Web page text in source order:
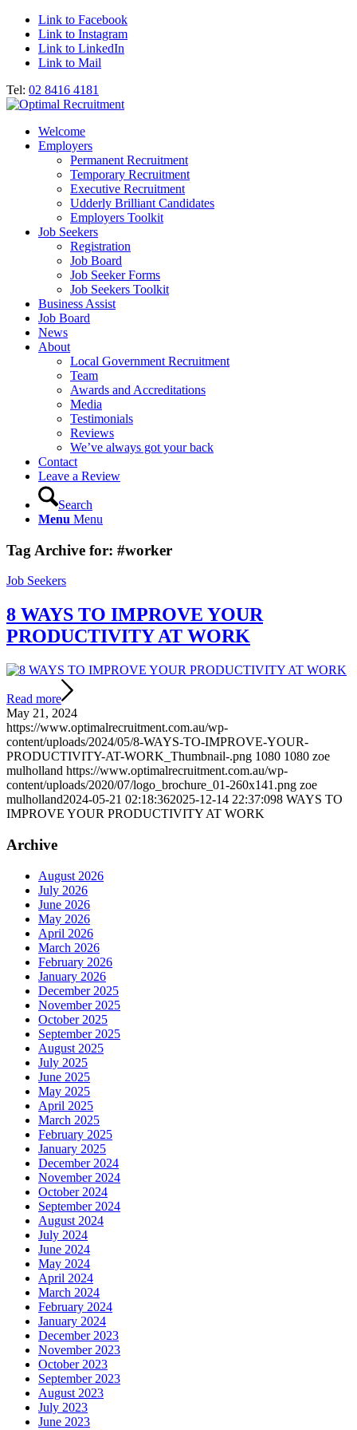
Link to Facebook
Link to Instagram
Link to LinkedIn
Link to Mail
Tel: 02 8416 4181
Welcome
Employers
Permanent Recruitment
Temporary Recruitment
Executive Recruitment
Udderly Brilliant Candidates
Employers Toolkit
Job Seekers
Registration
Job Board
Job Seeker Forms
Job Seekers Toolkit
Business Assist
Job Board
News
About
Local Government Recruitment
Team
Awards and Accreditations
Media
Testimonials
Reviews
We’ve always got your back
Contact
Leave a Review
Search
Menu Menu
Tag Archive for: #worker
Job Seekers
8 WAYS TO IMPROVE YOUR
PRODUCTIVITY AT WORK
Read more
May 21, 2024
https://www.optimalrecruitment.com.au/wp-
content/uploads/2024/05/8-WAYS-TO-IMPROVE-YOUR-
PRODUCTIVITY-AT-WORK_Thumbnail-.png 1080 1080 zoe
mulholland https://www.optimalrecruitment.com.au/wp-
content/uploads/2020/07/logo_brochure_01-260x141.png zoe
mulholland2024-05-21 02:18:362025-12-14 22:37:098 WAYS TO
IMPROVE YOUR PRODUCTIVITY AT WORK
Archive
August 2026
July 2026
June 2026
May 2026
April 2026
March 2026
February 2026
January 2026
December 2025
November 2025
October 2025
September 2025
August 2025
July 2025
June 2025
May 2025
April 2025
March 2025
February 2025
January 2025
December 2024
November 2024
October 2024
September 2024
August 2024
July 2024
June 2024
May 2024
April 2024
March 2024
February 2024
January 2024
December 2023
November 2023
October 2023
September 2023
August 2023
July 2023
June 2023